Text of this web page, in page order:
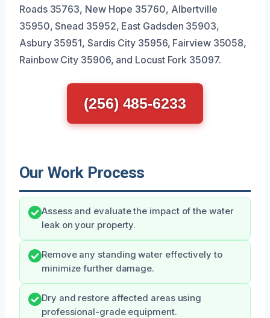
Roads 35763, New Hope 35760, Albertville
35950, Snead 35952, East Gadsden 35903,
Asbury 35951, Sardis City 35956, Fairview 35058,
Rainbow City 35906, and Locust Fork 35097.
(256) 485-6233
Our Work Process
Assess and evaluate the impact of the water
leak on your property.
Remove any standing water effectively to
minimize further damage.
Dry and restore affected areas using
professional-grade equipment.